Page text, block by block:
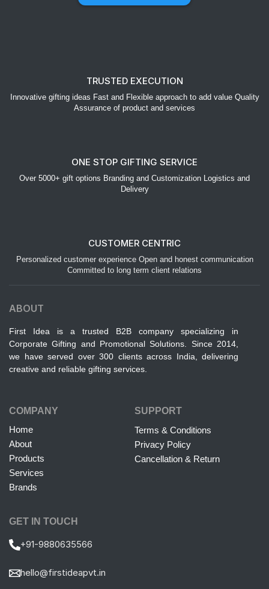
TRUSTED EXECUTION
Innovative gifting ideas Fast and Flexible approach to add value Quality
Assurance of product and services
ONE STOP GIFTING SERVICE
Over 5000+ gift options Branding and Customization Logistics and
Delivery
CUSTOMER CENTRIC
Personalized customer experience Open and honest communication
Committed to long term client relations
ABOUT
First Idea is a trusted B2B company specializing in
Corporate Gifting and Promotional Solutions. Since 2014,
we have served over 300 clients across India, delivering
creative and reliable gifting services.
COMPANY
Home
About
Products
Services
Brands
SUPPORT
Terms & Conditions
Privacy Policy
Cancellation & Return
GET IN TOUCH
+91-9880635566
hello@firstideapvt.in